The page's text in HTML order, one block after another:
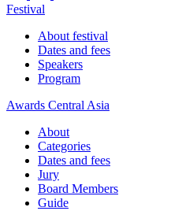
Festival
About festival
Dates and fees
Speakers
Program
Awards Central Asia
About
Categories
Dates and fees
Jury
Board Members
Guide